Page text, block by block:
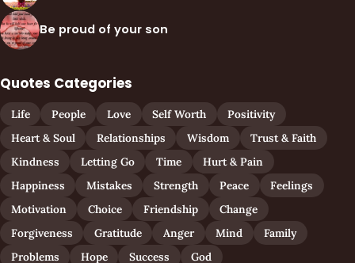
Be proud of your son
Quotes Categories
Life People Love Self Worth
Positivity
Heart & Soul
Relationships Wisdom
Trust & Faith
Kindness
Letting Go Time
Hurt & Pain
Happiness
Mistakes Strength Peace
Feelings
Motivation
Choice Friendship
Change
Forgiveness
Gratitude Anger Mind
Family
Problems
Hope Success God